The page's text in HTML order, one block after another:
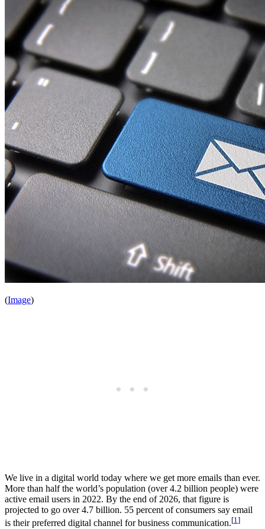
(Image)
We live in a digital world today where we get more emails than ever.
More than half the world’s population (over 4.2 billion people) were
active email users in 2022. By the end of 2026, that figure is
projected to go over 4.7 billion. 55 percent of consumers say email
is their preferred digital channel for business communication.[1 ]